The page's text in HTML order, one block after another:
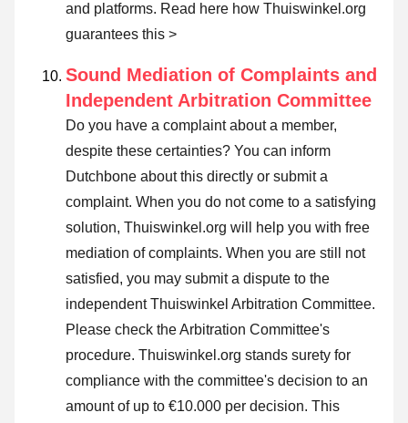
and platforms. Read here how Thuiswinkel.org
guarantees this >
Sound Mediation of Complaints and
Independent Arbitration Committee
Do you have a complaint about a member,
despite these certainties? You can inform
Dutchbone about this directly or submit a
complaint. When you do not come to a satisfying
solution, Thuiswinkel.org will help you with free
mediation of complaints. When you are still not
satisfied, you may submit a dispute to the
independent Thuiswinkel Arbitration Committee.
Please check the Arbitration Committee's
procedure. Thuiswinkel.org stands surety for
compliance with the committee's decision to an
amount of up to €10.000 per decision. This